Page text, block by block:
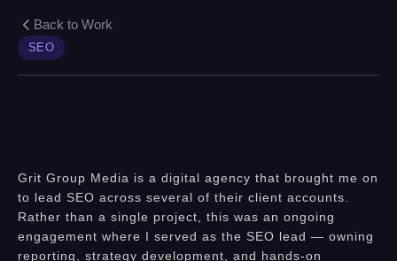
Back to Work
SEO
Grit Group Media is a digital agency that brought me on
to lead SEO across several of their client accounts.
Rather than a single project, this was an ongoing
engagement where I served as the SEO lead — owning
reporting, strategy development, and hands-on